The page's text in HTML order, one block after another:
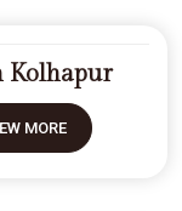
Kolhapur
MORE